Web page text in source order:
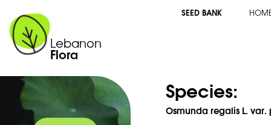
Lebanon
Flora
SEED BANK
Species:
Osmunda regalis L.